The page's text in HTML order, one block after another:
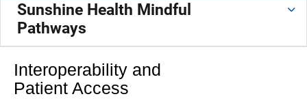
Sunshine Health Mindful
Pathways
Interoperability and
Patient Access